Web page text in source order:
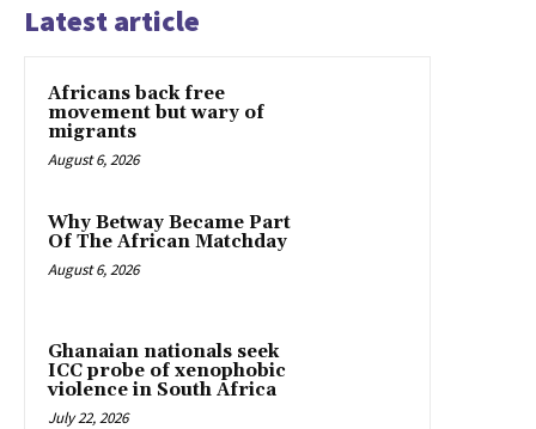
Latest article
Africans back free
movement but wary of
migrants
August 6, 2026
Why Betway Became Part
Of The African Matchday
August 6, 2026
Ghanaian nationals seek
ICC probe of xenophobic
violence in South Africa
July 22, 2026